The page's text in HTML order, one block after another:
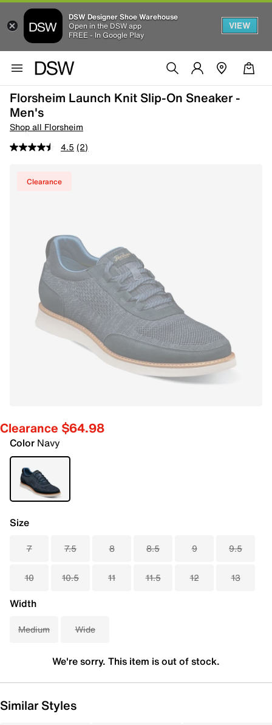
DSW Designer Shoe Warehouse
Open in the DSW app
FREE - In Google Play
VIEW
Florsheim Launch Knit Slip-On Sneaker -
Men's
Shop all Florsheim
4.5 (2)
Clearance
Clearance $64.98
Color Navy
Size
7 7.5 8 8.5 9 9.5
10 10.5 11 11.5 12 13
Width
Medium Wide
We're sorry. This item is out of stock.
Similar Styles